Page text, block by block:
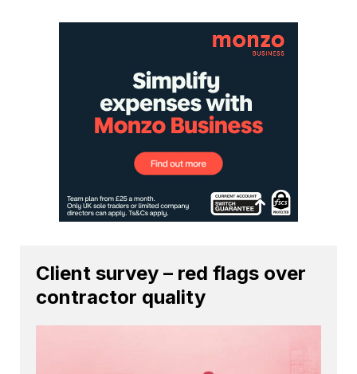
Client survey – red flags over
contractor quality